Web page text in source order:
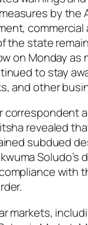
by the
the state
on Monday as
to stay
and other
correspondent
revealed
subdued
Soludo’s
with
markets,